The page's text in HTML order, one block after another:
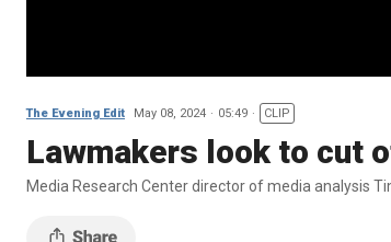
The Evening Edit May 08, 2024 05:49 CLIP
Lawmakers look to cut
Media Research Center director of media analysis